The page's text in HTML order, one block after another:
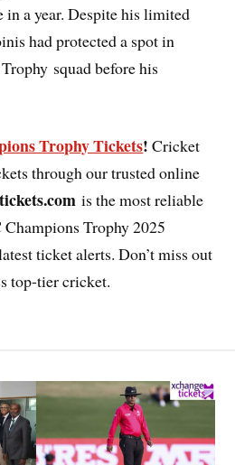
a year. Despite his limited
had protected a spot in
squad before his
Trophy Tickets! Cricket
through our trusted online
is the most reliable
Trophy 2025
ticket alerts. Don’t miss out
top-tier cricket.